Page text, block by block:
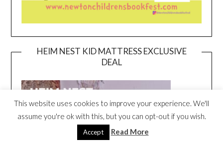
HEIM NEST KID MATTRESS EXCLUSIVE
DEAL
This website uses cookies to improve your experience. We'll
assume you're ok with this, but you can opt-out if you wish.
Accept Read More